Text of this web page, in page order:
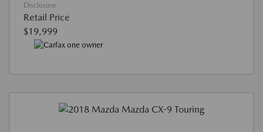
Disclosure
Retail Price
$19,999